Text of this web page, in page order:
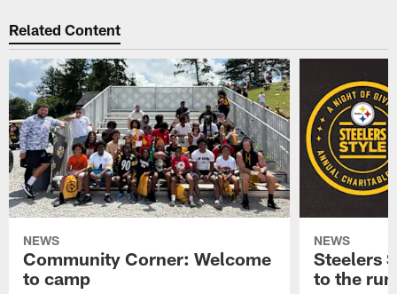
Related Content
NEWS
Community Corner: Welcome
to camp
NEWS
Steelers
to the